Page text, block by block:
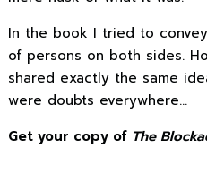
In the book I tried to
of persons on both sides.
shared exactly the same
were doubts everywhere…
Get your copy of The